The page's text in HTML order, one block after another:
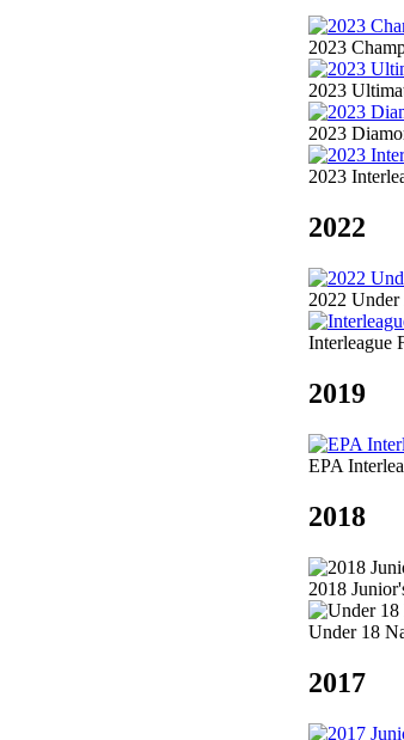
2023
2023
2023
2023
2022
2022
Interleague
2019
EPA
2018
2018
Under 18
2017